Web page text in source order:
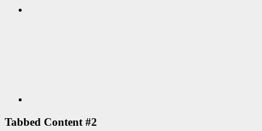
Tabbed Content #2